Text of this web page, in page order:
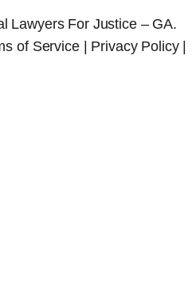
Lawyers For Justice – GA.
of Service | Privacy Policy |